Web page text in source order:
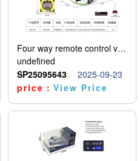
Four way remote control vehicle (including electricity)
undefined
SP25095643
2025-09-23
price：View Price